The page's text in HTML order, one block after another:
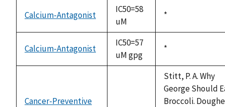
available
Calcium-Antagonist
IC50=58
uM
Duke,
*
Calcium-Antagonist
IC50=57
uM gpg
Duke,
*
Cancer-Preventive
Stitt, P. A. Why
George Should
Broccoli.